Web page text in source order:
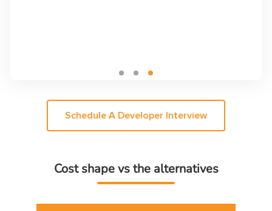
Schedule A Developer Interview
Cost shape vs the alternatives